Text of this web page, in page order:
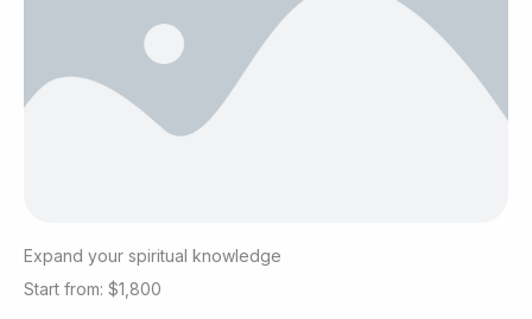
Expand your spiritual knowledge
Start from: $1,800